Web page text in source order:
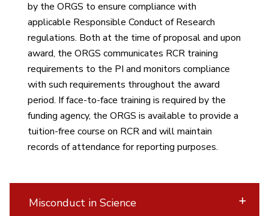
by the ORGS to ensure compliance with
applicable Responsible Conduct of Research
regulations. Both at the time of proposal and upon
award, the ORGS communicates RCR training
requirements to the PI and monitors compliance
with such requirements throughout the award
period. If face-to-face training is required by the
funding agency, the ORGS is available to provide a
tuition-free course on RCR and will maintain
records of attendance for reporting purposes.
Misconduct in Science